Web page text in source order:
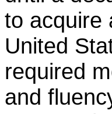
to acquire
United
required
and